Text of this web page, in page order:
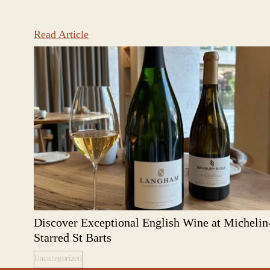
Read Article
Discover Exceptional English Wine at
Starred St Barts
Uncategorized